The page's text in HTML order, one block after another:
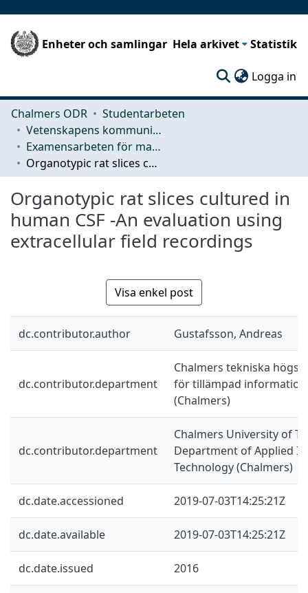
Enheter och samlingar Hela arkivet Statistik
Logga in
Chalmers ODR
Studentarbeten
Vetenskapens kommunikation och lärande (CLS)
Examensarbeten för masterexamen
Organotypic rat slices cultured in human CSF -An evaluation using extracellular field recordings
Organotypic rat slices cultured in
human CSF -An evaluation using
extracellular field recordings
Visa enkel post
dc.contributor.author Gustafsson, Andreas
dc.contributor.department
Chalmers tekniska
för tillämpad
(Chalmers)
dc.contributor.department
Chalmers University of
Department of Applied
Technology (Chalmers)
dc.date.accessioned 2019-07-03T14:25:21Z
dc.date.available 2019-07-03T14:25:21Z
dc.date.issued 2016